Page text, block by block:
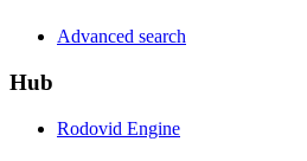
Advanced search
Hub
Rodovid Engine